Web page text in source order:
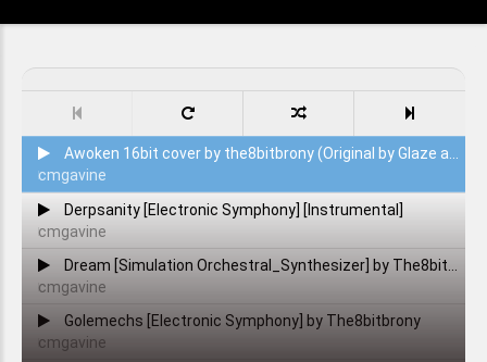
Awoken 16bit cover by the8bitbrony (Original by Glaze and H8_seed)
cmgavine
Derpsanity [Electronic Symphony] [Instrumental]
cmgavine
Dream [Simulation Orchestral_Synthesizer] by The8bitbrony [also 300 sub special I guess.]
cmgavine
Golemechs [Electronic Symphony] by The8bitbrony
cmgavine